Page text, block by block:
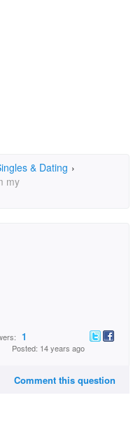
& Dating ›
my
1
Posted: 14 years ago
Comment this question